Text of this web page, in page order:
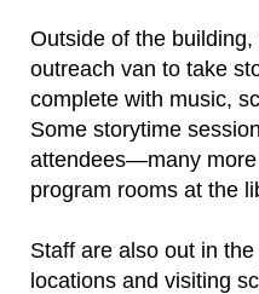
Outside of the
outreach van to take
complete with music,
Some storytime
attendees—many
program rooms at the
Staff are also out in
locations and visiting